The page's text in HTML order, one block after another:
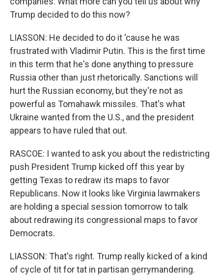
Trump decided to do this now?
LIASSON: He decided to do it 'cause he was
frustrated with Vladimir Putin. This is the first time
in this term that he's done anything to pressure
Russia other than just rhetorically. Sanctions will
hurt the Russian economy, but they're not as
powerful as Tomahawk missiles. That's what
Ukraine wanted from the U.S., and the president
appears to have ruled that out.
RASCOE: I wanted to ask you about the redistricting
push President Trump kicked off this year by
getting Texas to redraw its maps to favor
Republicans. Now it looks like Virginia lawmakers
are holding a special session tomorrow to talk
about redrawing its congressional maps to favor
Democrats.
LIASSON: That's right. Trump really kicked of a kind
of cycle of tit for tat in partisan gerrymandering.